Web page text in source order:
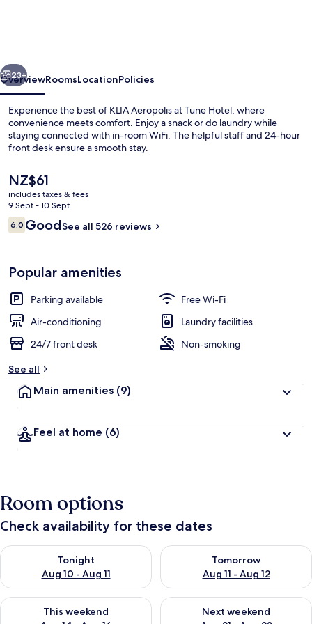
Restaurant
Next
23+
OverviewRoomsLocationPolicies
Experience the best of KLIA Aeropolis at Tune Hotel, where
convenience meets comfort. Enjoy a snack or do laundry while
staying connected with in-room WiFi. The helpful staff and 24-hour
front desk ensure a smooth stay.
The
current
price
is
NZ$61
NZ$61
includes taxes & fees
9 Sept - 10 Sept
Reviews
6.06.0 out of 10
GoodSee all 526 reviews
Popular amenities
Parking available
Free Wi-Fi
Air-conditioning
Laundry facilities
24/7 front desk
Non-smoking
See all
Main amenities (9)
Feel at home (6)
Room options
Check availability for these dates
Tonight
Aug 10 - Aug 11
Check availability for tonight Aug 10 - Aug 11
Tomorrow
Aug 11 - Aug 12
Check availability for
This weekend
Check availability for this weekend Aug 14 - Aug 16
Next weekend
Check availability for next